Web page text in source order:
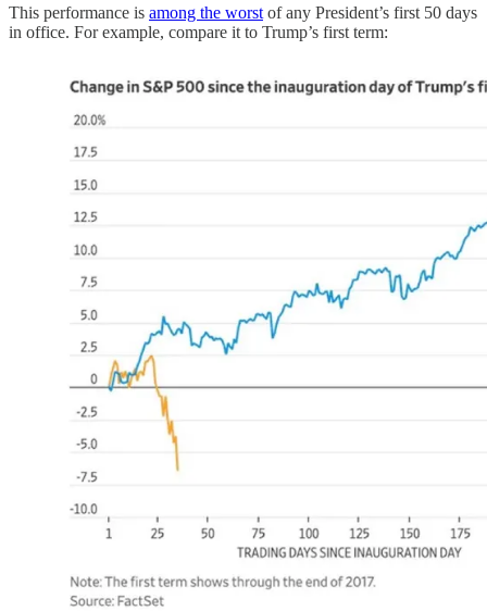
This performance is among the worstof any President’s first 50 days
in office. For example, compare it to Trump’s first term: